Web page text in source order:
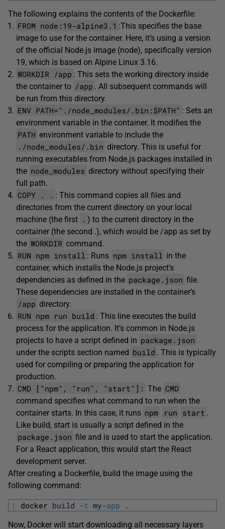
The following explains the contents of the Dockerfile:
FROM node:19-alpine3.1 :This specifies the base
image to use for the container. Here, it’s using a version
of the official Node.js image (node), specifically version
19, which is based on Alpine Linux 3.16.
WORKDIR /app : This sets the working directory inside
the container to /app . All subsequent commands will
be run from this directory.
ENV PATH="./node_modules/.bin:$PATH" : Sets an
environment variable in the container. It modifies the
PATH environment variable to include the
./node_modules/.bin directory. This is useful for
running executables from Node.js packages installed in
the node_modules directory without specifying their
full path.
COPY . . : This command copies all files and
directories from the current directory on your local
machine (the first . ) to the current directory in the
container (the second .), which would be /app as set by
the WORKDIR command.
RUN npm install : Runs npm install in the
container, which installs the Node.js project’s
dependencies as defined in the package.json file.
These dependencies are installed in the container’s
/app directory.
RUN npm run build : This line executes the build
process for the application. It’s common in Node.js
projects to have a script defined in package.json
under the scripts section named build . This is typically
used for compiling or preparing the application for
production.
CMD ["npm", "run", "start"]: The CMD
command specifies what command to run when the
container starts. In this case, it runs npm run start .
Like build, start is usually a script defined in the
package.json file and is used to start the application.
For a React application, this would start the React
development server.
After creating a Dockerfile, build the image using the
following command:
1 docker build -t my-app .
Now, Docker will start downloading all necessary layers